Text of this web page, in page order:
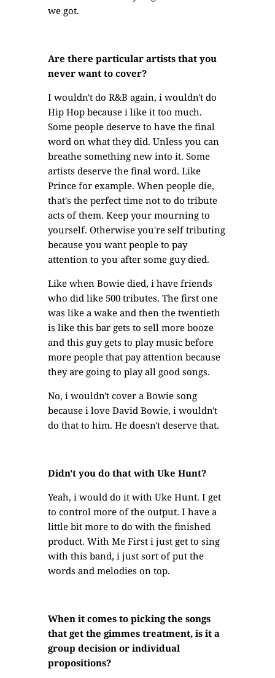
we got.
Are there particular artists that you
never want to cover?
I wouldn't do R&B again, i wouldn't do
Hip Hop because i like it too much.
Some people deserve to have the final
word on what they did. Unless you can
breathe something new into it. Some
artists deserve the final word. Like
Prince for example. When people die,
that's the perfect time not to do tribute
acts of them. Keep your mourning to
yourself. Otherwise you're self tributing
because you want people to pay
attention to you after some guy died.
Like when Bowie died, i have friends
who did like 500 tributes. The first one
was like a wake and then the twentieth
is like this bar gets to sell more booze
and this guy gets to play music before
more people that pay attention because
they are going to play all good songs.
No, i wouldn't cover a Bowie song
because i love David Bowie, i wouldn't
do that to him. He doesn't deserve that.
Didn't you do that with Uke Hunt?
Yeah, i would do it with Uke Hunt. I get
to control more of the output. I have a
little bit more to do with the finished
product. With Me First i just get to sing
with this band, i just sort of put the
words and melodies on top.
When it comes to picking the songs
that get the gimmes treatment, is it a
group decision or individual
propositions?